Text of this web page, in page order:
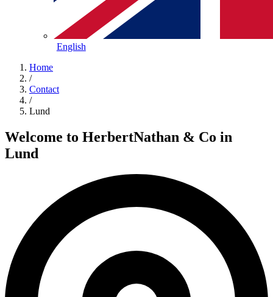
English
Home
/
Contact
/
Lund
Welcome to HerbertNathan & Co in
Lund